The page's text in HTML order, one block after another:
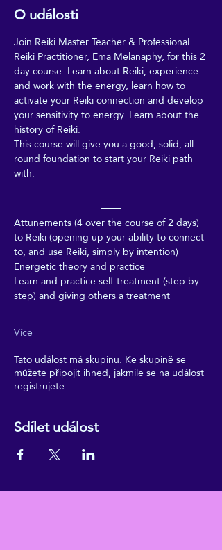
O události
Join Reiki Master Teacher & Professional
Reiki Practitioner, Ema Melanaphy, for this 2
day course. Learn about Reiki, experience
and work with the energy, learn how to
activate your Reiki connection and develop
your sensitivity to energy. Learn about the
history of Reiki.
This course will give you a good, solid, all-
round foundation to start your Reiki path
with:
Attunements (4 over the course of 2 days)
to Reiki (opening up your ability to connect
to, and use Reiki, simply by intention)
Energetic theory and practice
Learn and practice self-treatment (step by
step) and giving others a treatment
Více
Tato událost má skupinu. Ke skupině se
můžete připojit ihned, jakmile se na událost
registrujete.
Sdílet událost